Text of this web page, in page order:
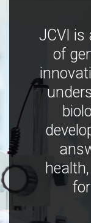
JCVI is
of